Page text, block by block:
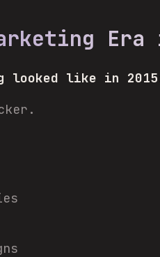
looked like in